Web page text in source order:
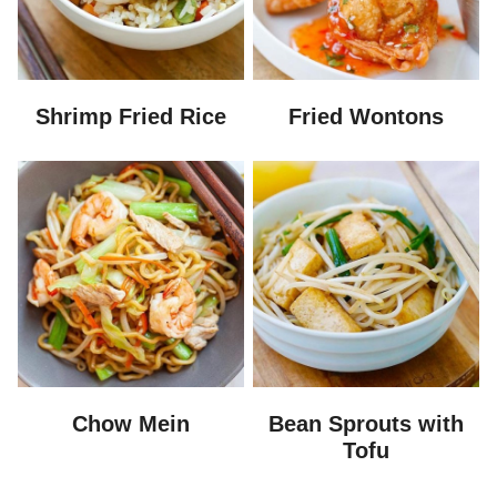
Shrimp Fried Rice Fried Wontons
Chow Mein
Bean Sprouts with
Tofu